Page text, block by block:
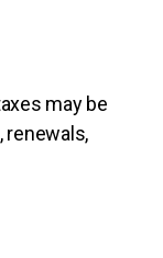
may be
renewals,